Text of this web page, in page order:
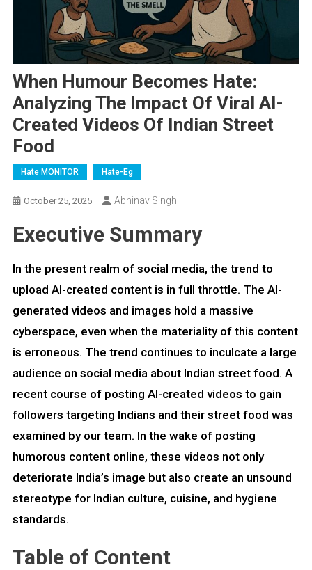
When Humour Becomes Hate:
Analyzing The Impact Of Viral AI-
Created Videos Of Indian Street
Food
Hate MONITOR Hate-Eg
October 25, 2025 Abhinav Singh
Executive Summary
In the present realm of social media, the trend to
upload AI-created content is in full throttle. The AI-
generated videos and images hold a massive
cyberspace, even when the materiality of this content
is erroneous. The trend continues to inculcate a large
audience on social media about Indian street food. A
recent course of posting AI-created videos to gain
followers targeting Indians and their street food was
examined by our team. In the wake of posting
humorous content online, these videos not only
deteriorate India’s image but also create an unsound
stereotype for Indian culture, cuisine, and hygiene
standards.
Table of Content